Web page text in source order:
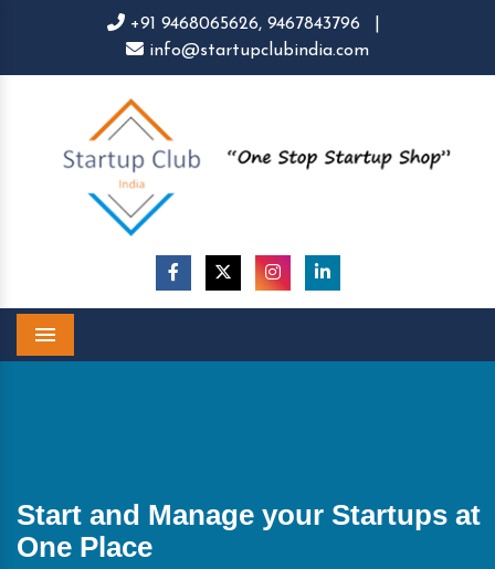
+91 9468065626, 9467843796
info@startupclubindia.com
Start and Manage your Startups at
One Place